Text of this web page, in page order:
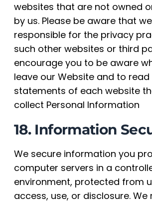
websites that are not owned
by us. Please be aware that
responsible for the privacy
such other websites or third
encourage you to be aware
leave our Website and to
statements of each website
collect Personal Information
18. Information
We secure information you
computer servers in a
environment, protected from
access, use, or disclosure. We